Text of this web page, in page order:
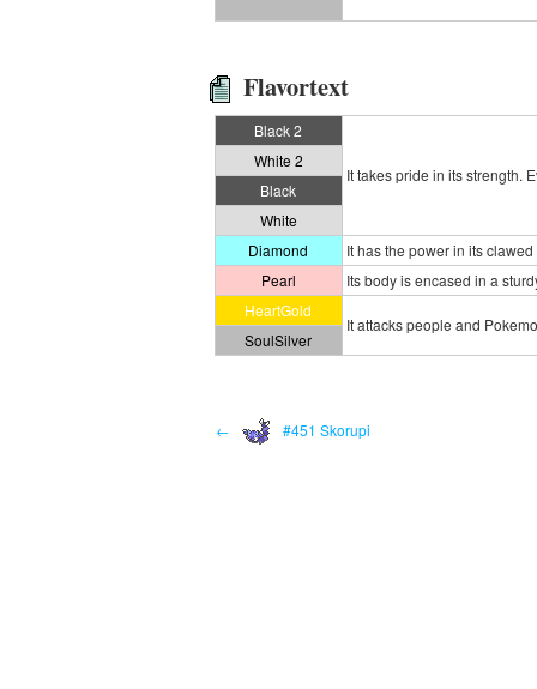
Flavortext
Black 2
It takes pride in its strength.
White 2
Black
White
Diamond
It has the power in its
Pearl
Its body is encased in a
HeartGold
It attacks people and
SoulSilver
← #451 Skorupi